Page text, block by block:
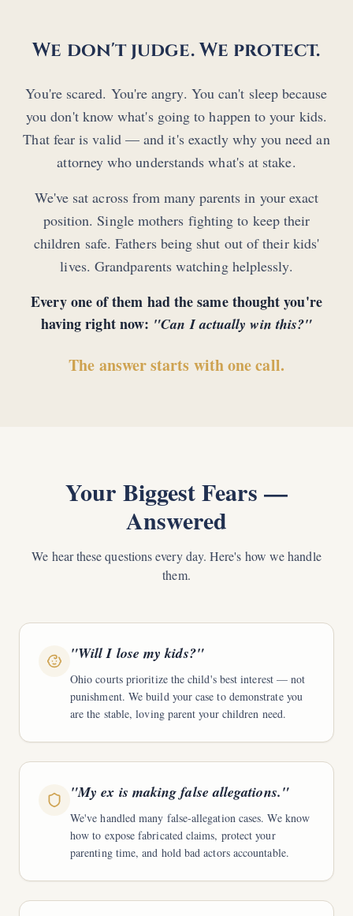
We don't judge. We protect.
You're scared. You're angry. You can't sleep because
you don't know what's going to happen to your kids.
That fear is valid — and it's exactly why you need an
attorney who understands what's at stake.
We've sat across from many parents in your exact
position. Single mothers fighting to keep their
children safe. Fathers being shut out of their kids'
lives. Grandparents watching helplessly.
Every one of them had the same thought you're
having right now: "Can I actually win this?"
The answer starts with one call.
Your Biggest Fears —
Answered
We hear these questions every day. Here's how we handle
them.
"Will I lose my kids?"
Ohio courts prioritize the child's best interest — not
punishment. We build your case to demonstrate you
are the stable, loving parent your children need.
"My ex is making false allegations."
We've handled many false-allegation cases. We know
how to expose fabricated claims, protect your
parenting time, and hold bad actors accountable.